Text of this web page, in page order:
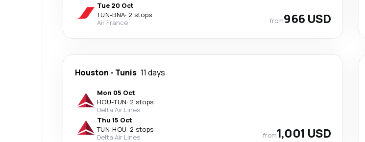
Tue 20 Oct
TUN-BNA· 2 stops
Air France
from966 USD
Houston - Tunis 11 days
Mon 05 Oct
HOU-TUN· 2 stops
Delta Air Lines
Thu 15 Oct
TUN-HOU· 2 stops
Delta Air Lines
from1,001 USD